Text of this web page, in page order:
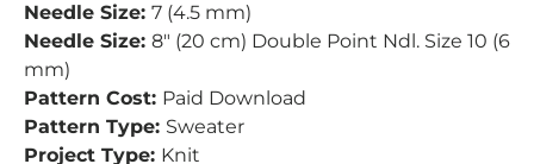
Needle Size: 7 (4.5 mm)
Needle Size: 8" (20 cm) Double Point Ndl. Size 10 (6
mm)
Pattern Cost: Paid Download
Pattern Type: Sweater
Project Type: Knit